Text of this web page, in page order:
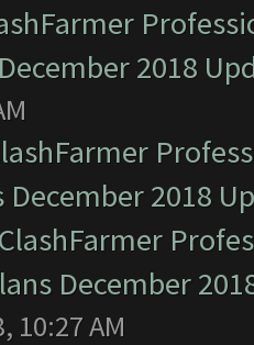
2018
December 2018
December
10:27 AM